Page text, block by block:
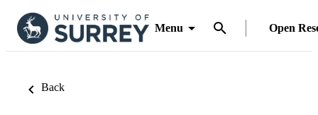
Menu Open
Back